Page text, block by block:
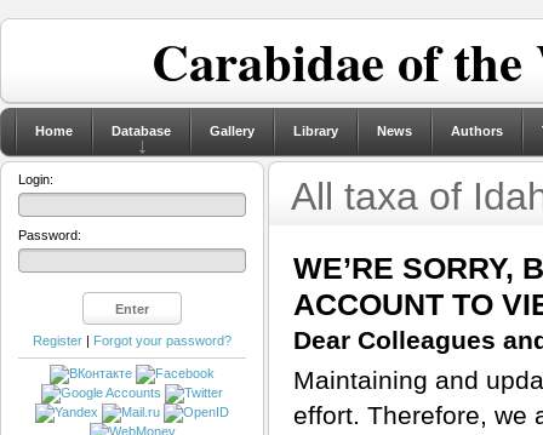
Carabidae of
Home Database Gallery Library News Authors
All taxa of
WE’RE SORRY,
ACCOUNT TO
Dear Colleagues
Maintaining and
effort. Therefore, we
Login:
Password:
Register | Forgot your password?